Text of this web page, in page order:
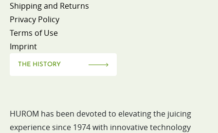
Shipping and Returns
Privacy Policy
Terms of Use
Imprint
THE HISTORY
HUROM has been devoted to elevating the juicing
experience since 1974 with innovative technology